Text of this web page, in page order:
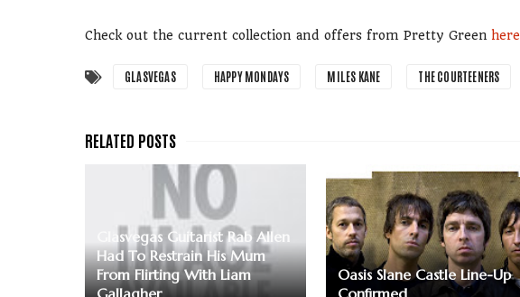
Check out the current collection and offers from Pretty Green here
GLASVEGAS HAPPY MONDAYS MILES KANE THE COURTEENERS
Glasvegas Guitarist Rab Allen
Had To Restrain His Mum
From Flirting With Liam
Gallagher
Oasis Slane Castle Line-Up
Confirmed